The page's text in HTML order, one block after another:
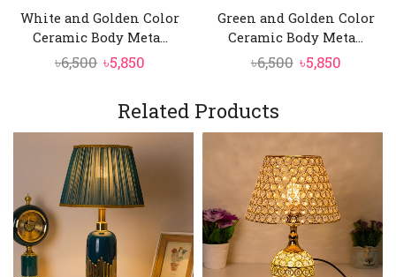
White and Golden Color
Ceramic Body Meta...
৳6,500 Original
was:
৳6,500.
৳5,850
is:
৳5,850.
Green and Golden Color
Ceramic Body Meta...
৳6,500 Original
৳6,500.
৳5,850
৳5,850.
Related Products